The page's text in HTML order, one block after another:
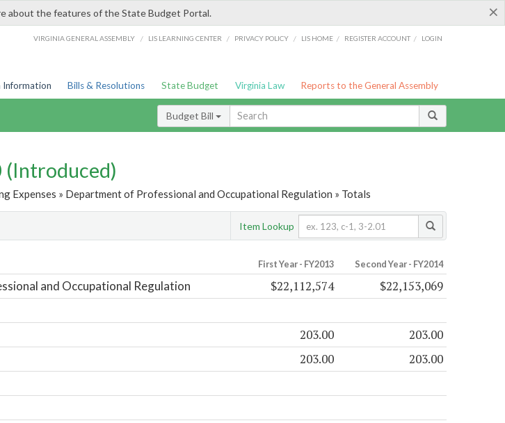
×
about the features of the State Budget Portal.
VIRGINIA GENERAL ASSEMBLY / LIS LEARNING CENTER / PRIVACY POLICY / LIS HOME / REGISTER ACCOUNT / LOGIN
Information Bills & Resolutions State Budget Virginia Law Reports to the General Assembly
Budget Bill
(Introduced)
Expenses » Department of Professional and Occupational Regulation » Totals
Item Lookup
First Year - FY2013 Second Year - FY2014
and Occupational Regulation $22,112,574 $22,153,069
203.00 203.00
203.00 203.00